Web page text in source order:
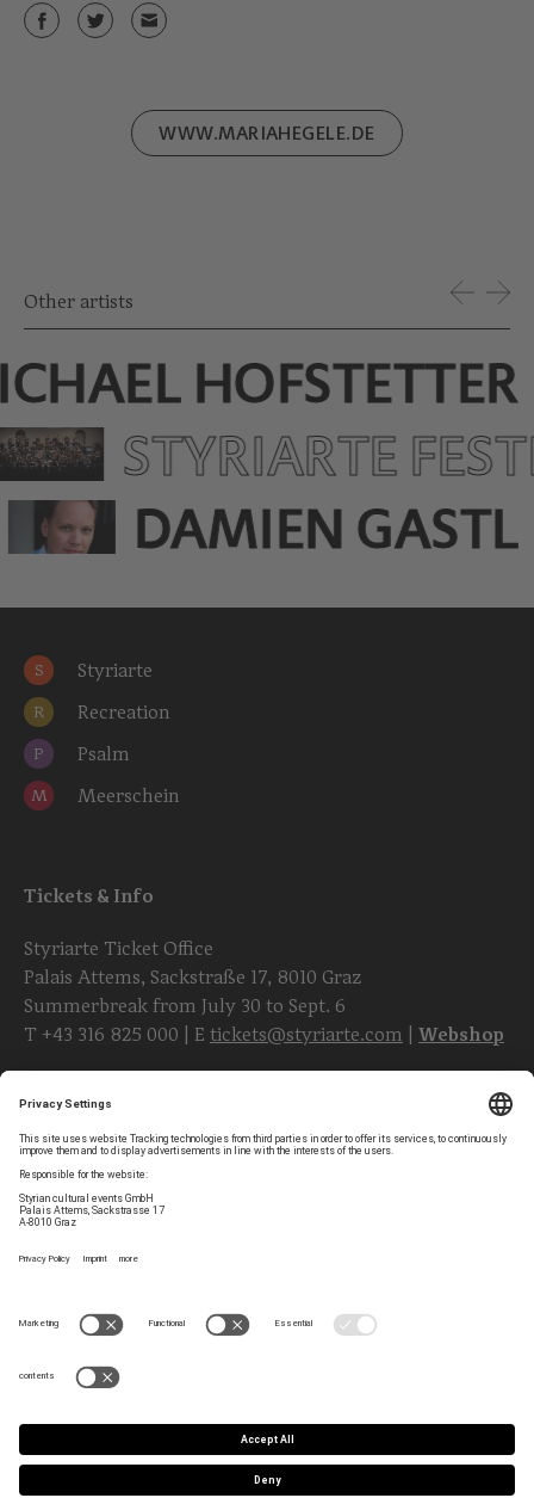
WWW.MARIAHEGELE.DE
Other artists
HOFSTETTER
STYRIARTE
DAMIEN GASTL
S Styriarte
R Recreation
P Psalm
M Meerschein
Tickets & Info
Styriarte Ticket Office
Palais Attems, Sackstraße 17, 8010 Graz
Summerbreak from July 30 to Sept. 6
T +43 316 825 000 | E tickets@styriarte.com Webshop
Follow styriarte
Newsletter
Contact
Team
GTC
Data Privacy